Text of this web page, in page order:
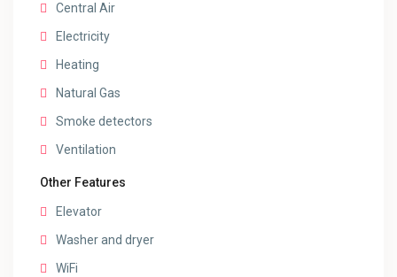
Central Air
Electricity
Heating
Natural Gas
Smoke detectors
Ventilation
Other Features
Elevator
Washer and dryer
WiFi